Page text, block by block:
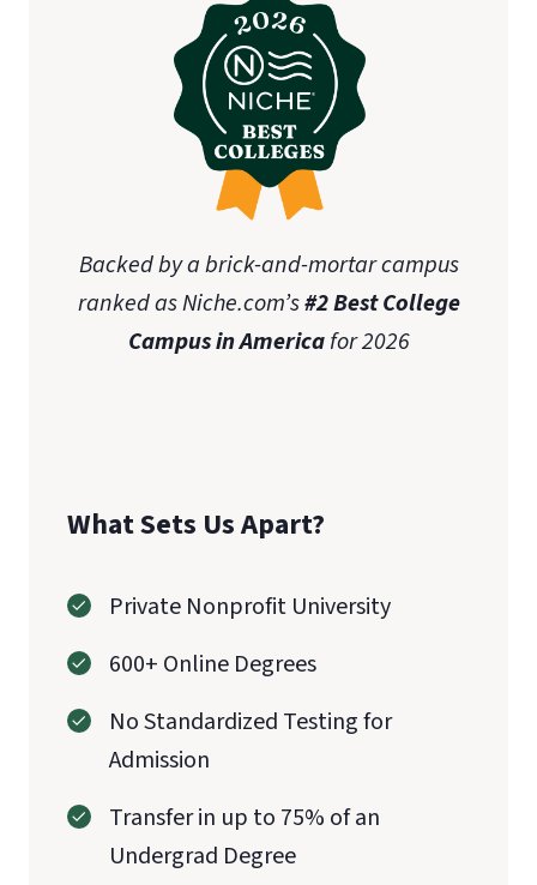
Backed by a brick-and-mortar campus
ranked as Niche.com’s#2 Best College
Campus in Americafor 2026
What Sets Us Apart?
Private Nonprofit University
600+ Online Degrees
No Standardized Testing for
Admission
Transfer in up to 75% of an
Undergrad Degree